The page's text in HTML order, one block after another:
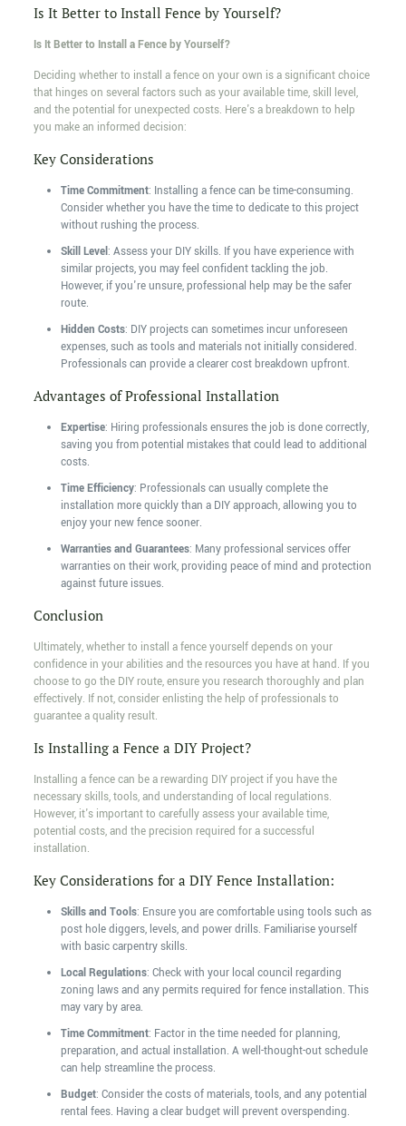
Is It Better to Install Fence by Yourself?
Is It Better to Install a Fence by Yourself?
Deciding whether to install a fence on your own is a significant choice
that hinges on several factors such as your available time, skill level,
and the potential for unexpected costs. Here's a breakdown to help
you make an informed decision:
Key Considerations
Time Commitment: Installing a fence can be time-consuming.
Consider whether you have the time to dedicate to this project
without rushing the process.
Skill Level: Assess your DIY skills. If you have experience with
similar projects, you may feel confident tackling the job.
However, if you're unsure, professional help may be the safer
route.
Hidden Costs: DIY projects can sometimes incur unforeseen
expenses, such as tools and materials not initially considered.
Professionals can provide a clearer cost breakdown upfront.
Advantages of Professional Installation
Expertise: Hiring professionals ensures the job is done correctly,
saving you from potential mistakes that could lead to additional
costs.
Time Efficiency: Professionals can usually complete the
installation more quickly than a DIY approach, allowing you to
enjoy your new fence sooner.
Warranties and Guarantees: Many professional services offer
warranties on their work, providing peace of mind and protection
against future issues.
Conclusion
Ultimately, whether to install a fence yourself depends on your
confidence in your abilities and the resources you have at hand. If you
choose to go the DIY route, ensure you research thoroughly and plan
effectively. If not, consider enlisting the help of professionals to
guarantee a quality result.
Is Installing a Fence a DIY Project?
Installing a fence can be a rewarding DIY project if you have the
necessary skills, tools, and understanding of local regulations.
However, it's important to carefully assess your available time,
potential costs, and the precision required for a successful
installation.
Key Considerations for a DIY Fence Installation:
Skills and Tools: Ensure you are comfortable using tools such as
post hole diggers, levels, and power drills. Familiarise yourself
with basic carpentry skills.
Local Regulations: Check with your local council regarding
zoning laws and any permits required for fence installation. This
may vary by area.
Time Commitment: Factor in the time needed for planning,
preparation, and actual installation. A well-thought-out schedule
can help streamline the process.
Budget: Consider the costs of materials, tools, and any potential
rental fees. Having a clear budget will prevent overspending.